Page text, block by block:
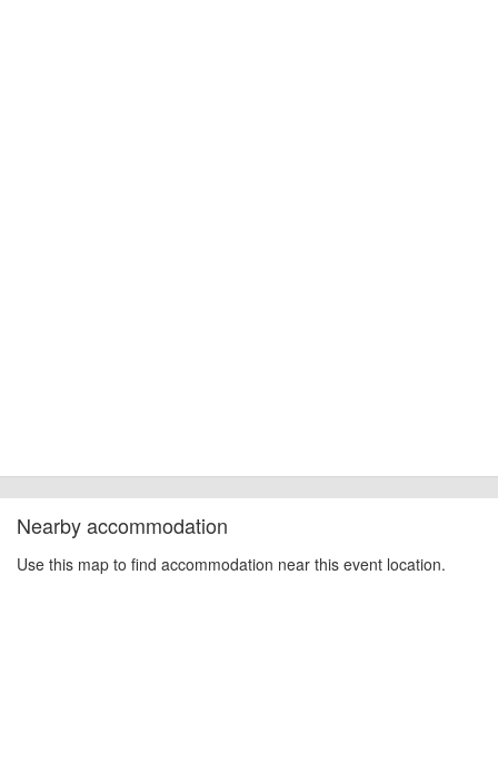
Nearby accommodation
Use this map to find accommodation near this event location.